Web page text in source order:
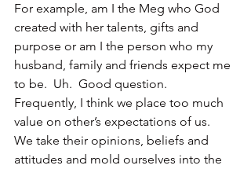
For example, am I the Meg who God
created with her talents, gifts and
purpose or am I the person who my
husband, family and friends expect me
to be.  Uh.  Good question.
Frequently, I think we place too much
value on other’s expectations of us.
We take their opinions, beliefs and
attitudes and mold ourselves into the